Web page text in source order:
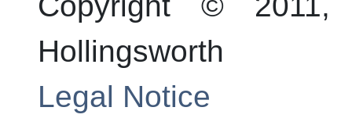
Hollingsworth
Legal Notice